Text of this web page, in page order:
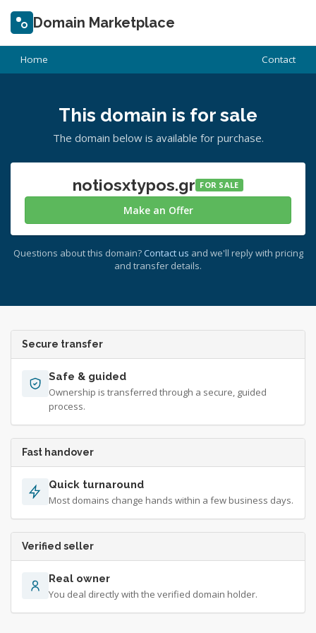
Domain Marketplace
Home Contact
This domain is for sale
The domain below is available for purchase.
notiosxtypos.gr FOR SALE
Make an Offer
Questions about this domain? Contact us and we'll reply with pricing
and transfer details.
Secure transfer
Safe & guided
Ownership is transferred through a secure, guided
process.
Fast handover
Quick turnaround
Most domains change hands within a few business days.
Verified seller
Real owner
You deal directly with the verified domain holder.